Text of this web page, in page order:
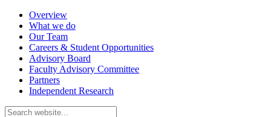
Overview
What we do
Our Team
Careers & Student Opportunities
Advisory Board
Faculty Advisory Committee
Partners
Independent Research